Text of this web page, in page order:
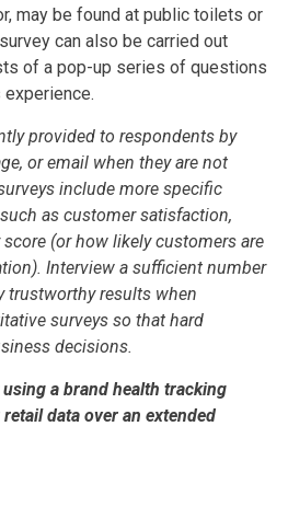
may be found at public toilets or
can also be carried out
of a pop-up series of questions
provided to respondents by
or email when they are not
include more specific
as customer satisfaction,
(or how likely customers are
Interview a sufficient number
trustworthy results when
surveys so that hard
decisions.
a brand health tracking
data over an extended